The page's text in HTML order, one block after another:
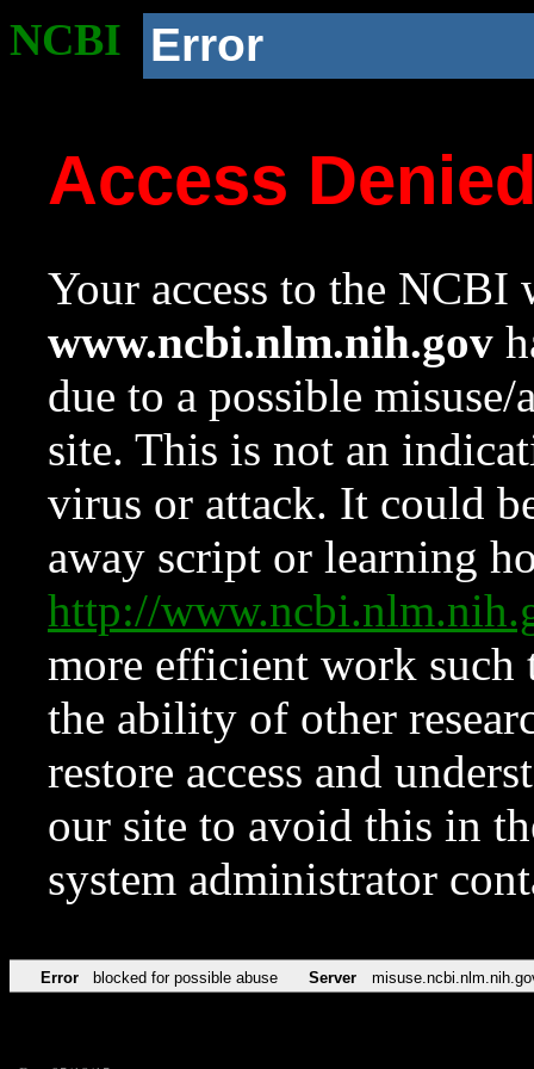
NCBI Error
Access
Your access to the NCBI
www.ncbi.nlm.nih.gov
due to a possible
site. This is not an
virus or attack. It could
away script or learning
http://
more efficient work such
the ability of other
restore access and
our site to avoid this in
system administrator
Error blocked for possible abuse Server